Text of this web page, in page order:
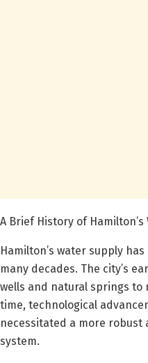
A Brief History of Hamilton’s
Hamilton’s water supply
many decades. The city’s
wells and natural springs to
time, technological
necessitated a more
system.